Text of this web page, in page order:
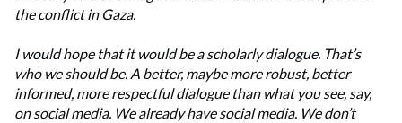
the conflict in Gaza.
I would hope that it would be a scholarly dialogue. That’s
who we should be. A better, maybe more robust, better
informed, more respectful dialogue than what you see, say,
on social media. We already have social media. We don’t